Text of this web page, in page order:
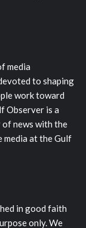
media
to shaping
work toward
Observer is a
of news with the
media at the Gulf
in good faith
only. We